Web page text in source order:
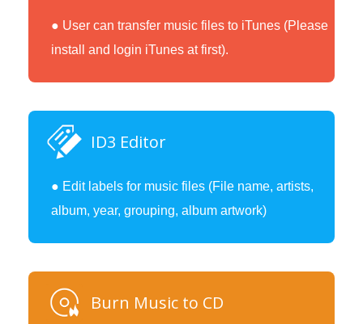
● User can transfer music files to iTunes (Please
install and login iTunes at first).
ID3 Editor
● Edit labels for music files (File name, artists,
album, year, grouping, album artwork)
Burn Music to CD